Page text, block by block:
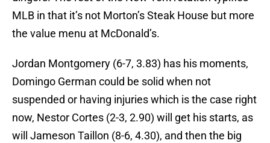
MLB in that it’s not Morton’s Steak House but more
the value menu at McDonald’s.
Jordan Montgomery (6-7, 3.83) has his moments,
Domingo German could be solid when not
suspended or having injuries which is the case right
now, Nestor Cortes (2-3, 2.90) will get his starts, as
will Jameson Taillon (8-6, 4.30), and then the big